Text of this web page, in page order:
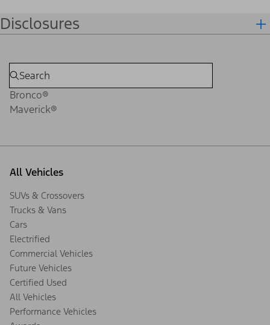
Disclosures
Bronco®
Maverick®
All Vehicles
SUVs & Crossovers
Trucks & Vans
Cars
Electrified
Commercial Vehicles
Future Vehicles
Certified Used
All Vehicles
Performance Vehicles